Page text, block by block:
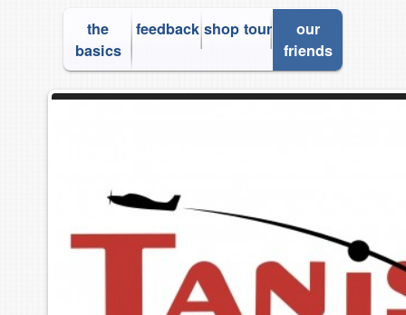
the
basics
feedback shop tour
our
friends